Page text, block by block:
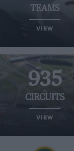
TEAMS
VIEW
935
CIRCUITS
VIEW